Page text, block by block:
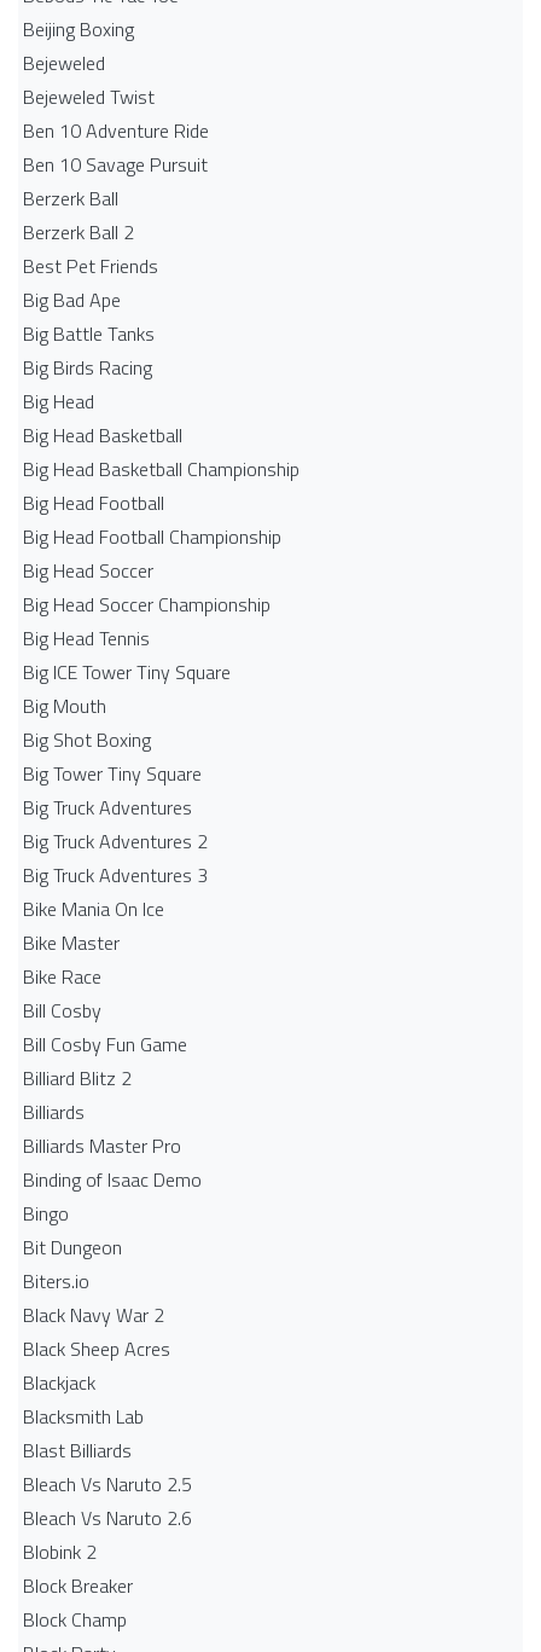
Beijing Boxing
Bejeweled
Bejeweled Twist
Ben 10 Adventure Ride
Ben 10 Savage Pursuit
Berzerk Ball
Berzerk Ball 2
Best Pet Friends
Big Bad Ape
Big Battle Tanks
Big Birds Racing
Big Head
Big Head Basketball
Big Head Basketball Championship
Big Head Football
Big Head Football Championship
Big Head Soccer
Big Head Soccer Championship
Big Head Tennis
Big ICE Tower Tiny Square
Big Mouth
Big Shot Boxing
Big Tower Tiny Square
Big Truck Adventures
Big Truck Adventures 2
Big Truck Adventures 3
Bike Mania On Ice
Bike Master
Bike Race
Bill Cosby
Bill Cosby Fun Game
Billiard Blitz 2
Billiards
Billiards Master Pro
Binding of Isaac Demo
Bingo
Bit Dungeon
Biters.io
Black Navy War 2
Black Sheep Acres
Blackjack
Blacksmith Lab
Blast Billiards
Bleach Vs Naruto 2.5
Bleach Vs Naruto 2.6
Blobink 2
Block Breaker
Block Champ